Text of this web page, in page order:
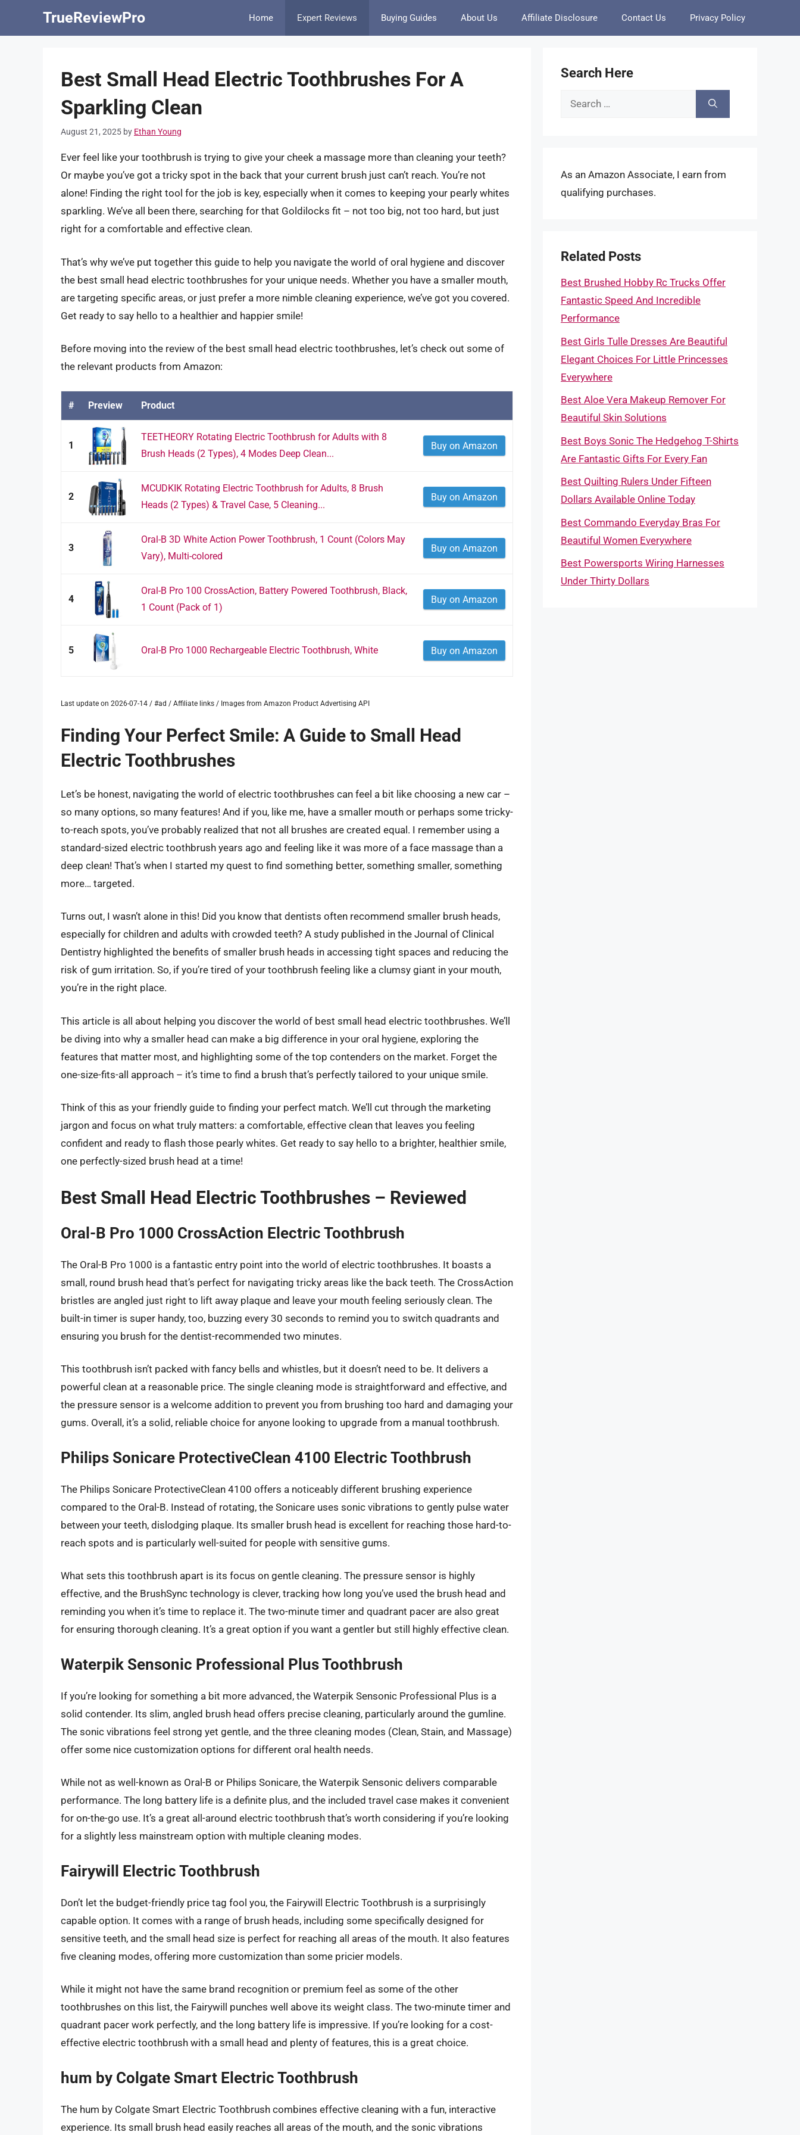
TrueReviewPro Home Expert Reviews Buying Guides About Us Affiliate Disclosure Contact Us Privacy Policy
Best Small Head Electric Toothbrushes For A
Sparkling Clean
August 21, 2025 by Ethan Young
Ever feel like your toothbrush is trying to give your cheek a massage more than cleaning your teeth?
Or maybe you’ve got a tricky spot in the back that your current brush just can’t reach. You’re not
alone! Finding the right tool for the job is key, especially when it comes to keeping your pearly whites
sparkling. We’ve all been there, searching for that Goldilocks fit – not too big, not too hard, but just
right for a comfortable and effective clean.
That’s why we’ve put together this guide to help you navigate the world of oral hygiene and discover
the best small head electric toothbrushes for your unique needs. Whether you have a smaller mouth,
are targeting specific areas, or just prefer a more nimble cleaning experience, we’ve got you covered.
Get ready to say hello to a healthier and happier smile!
Before moving into the review of the best small head electric toothbrushes, let’s check out some of
the relevant products from Amazon:
# Preview Product
1
TEETHEORY Rotating Electric Toothbrush for Adults with 8
Brush Heads (2 Types), 4 Modes Deep Clean...
Buy on Amazon
2
MCUDKIK Rotating Electric Toothbrush for Adults, 8 Brush
Heads (2 Types) & Travel Case, 5 Cleaning...
Buy on Amazon
3
Oral-B 3D White Action Power Toothbrush, 1 Count (Colors May
Vary), Multi-colored
Buy on Amazon
4
Oral-B Pro 100 CrossAction, Battery Powered Toothbrush, Black,
1 Count (Pack of 1)
Buy on Amazon
5 Oral-B Pro 1000 Rechargeable Electric Toothbrush, White Buy on Amazon
Last update on 2026-07-14 / #ad / Affiliate links / Images from Amazon Product Advertising API
Finding Your Perfect Smile: A Guide to Small Head
Electric Toothbrushes
Let’s be honest, navigating the world of electric toothbrushes can feel a bit like choosing a new car –
so many options, so many features! And if you, like me, have a smaller mouth or perhaps some tricky-
to-reach spots, you’ve probably realized that not all brushes are created equal. I remember using a
standard-sized electric toothbrush years ago and feeling like it was more of a face massage than a
deep clean! That’s when I started my quest to find something better, something smaller, something
more… targeted.
Turns out, I wasn’t alone in this! Did you know that dentists often recommend smaller brush heads,
especially for children and adults with crowded teeth? A study published in the Journal of Clinical
Dentistry highlighted the benefits of smaller brush heads in accessing tight spaces and reducing the
risk of gum irritation. So, if you’re tired of your toothbrush feeling like a clumsy giant in your mouth,
you’re in the right place.
This article is all about helping you discover the world of best small head electric toothbrushes. We’ll
be diving into why a smaller head can make a big difference in your oral hygiene, exploring the
features that matter most, and highlighting some of the top contenders on the market. Forget the
one-size-fits-all approach – it’s time to find a brush that’s perfectly tailored to your unique smile.
Think of this as your friendly guide to finding your perfect match. We’ll cut through the marketing
jargon and focus on what truly matters: a comfortable, effective clean that leaves you feeling
confident and ready to flash those pearly whites. Get ready to say hello to a brighter, healthier smile,
one perfectly-sized brush head at a time!
Best Small Head Electric Toothbrushes – Reviewed
Oral-B Pro 1000 CrossAction Electric Toothbrush
The Oral-B Pro 1000 is a fantastic entry point into the world of electric toothbrushes. It boasts a
small, round brush head that’s perfect for navigating tricky areas like the back teeth. The CrossAction
bristles are angled just right to lift away plaque and leave your mouth feeling seriously clean. The
built-in timer is super handy, too, buzzing every 30 seconds to remind you to switch quadrants and
ensuring you brush for the dentist-recommended two minutes.
This toothbrush isn’t packed with fancy bells and whistles, but it doesn’t need to be. It delivers a
powerful clean at a reasonable price. The single cleaning mode is straightforward and effective, and
the pressure sensor is a welcome addition to prevent you from brushing too hard and damaging your
gums. Overall, it’s a solid, reliable choice for anyone looking to upgrade from a manual toothbrush.
Philips Sonicare ProtectiveClean 4100 Electric Toothbrush
The Philips Sonicare ProtectiveClean 4100 offers a noticeably different brushing experience
compared to the Oral-B. Instead of rotating, the Sonicare uses sonic vibrations to gently pulse water
between your teeth, dislodging plaque. Its smaller brush head is excellent for reaching those hard-to-
reach spots and is particularly well-suited for people with sensitive gums.
What sets this toothbrush apart is its focus on gentle cleaning. The pressure sensor is highly
effective, and the BrushSync technology is clever, tracking how long you’ve used the brush head and
reminding you when it’s time to replace it. The two-minute timer and quadrant pacer are also great
for ensuring thorough cleaning. It’s a great option if you want a gentler but still highly effective clean.
Waterpik Sensonic Professional Plus Toothbrush
If you’re looking for something a bit more advanced, the Waterpik Sensonic Professional Plus is a
solid contender. Its slim, angled brush head offers precise cleaning, particularly around the gumline.
The sonic vibrations feel strong yet gentle, and the three cleaning modes (Clean, Stain, and Massage)
offer some nice customization options for different oral health needs.
While not as well-known as Oral-B or Philips Sonicare, the Waterpik Sensonic delivers comparable
performance. The long battery life is a definite plus, and the included travel case makes it convenient
for on-the-go use. It’s a great all-around electric toothbrush that’s worth considering if you’re looking
for a slightly less mainstream option with multiple cleaning modes.
Fairywill Electric Toothbrush
Don’t let the budget-friendly price tag fool you, the Fairywill Electric Toothbrush is a surprisingly
capable option. It comes with a range of brush heads, including some specifically designed for
sensitive teeth, and the small head size is perfect for reaching all areas of the mouth. It also features
five cleaning modes, offering more customization than some pricier models.
While it might not have the same brand recognition or premium feel as some of the other
toothbrushes on this list, the Fairywill punches well above its weight class. The two-minute timer and
quadrant pacer work perfectly, and the long battery life is impressive. If you’re looking for a cost-
effective electric toothbrush with a small head and plenty of features, this is a great choice.
hum by Colgate Smart Electric Toothbrush
The hum by Colgate Smart Electric Toothbrush combines effective cleaning with a fun, interactive
experience. Its small brush head easily reaches all areas of the mouth, and the sonic vibrations
Search Here
Search
As an Amazon Associate, I earn from
qualifying purchases.
Related Posts
Best Brushed Hobby Rc Trucks Offer
Fantastic Speed And Incredible
Performance
Best Girls Tulle Dresses Are Beautiful
Elegant Choices For Little Princesses
Everywhere
Best Aloe Vera Makeup Remover For
Beautiful Skin Solutions
Best Boys Sonic The Hedgehog T-Shirts
Are Fantastic Gifts For Every Fan
Best Quilting Rulers Under Fifteen
Dollars Available Online Today
Best Commando Everyday Bras For
Beautiful Women Everywhere
Best Powersports Wiring Harnesses
Under Thirty Dollars